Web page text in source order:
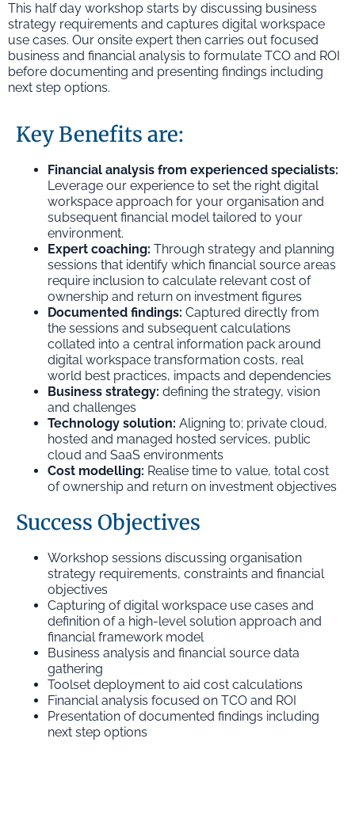
This half day workshop starts by discussing business
strategy requirements and captures digital workspace
use cases. Our onsite expert then carries out focused
business and financial analysis to formulate TCO and ROI
before documenting and presenting findings including
next step options.
Key Benefits are:
Financial analysis from experienced specialists:
Leverage our experience to set the right digital
workspace approach for your organisation and
subsequent financial model tailored to your
environment.
Expert coaching: Through strategy and planning
sessions that identify which financial source areas
require inclusion to calculate relevant cost of
ownership and return on investment figures
Documented findings: Captured directly from
the sessions and subsequent calculations
collated into a central information pack around
digital workspace transformation costs, real
world best practices, impacts and dependencies
Business strategy: defining the strategy, vision
and challenges
Technology solution: Aligning to; private cloud,
hosted and managed hosted services, public
cloud and SaaS environments
Cost modelling: Realise time to value, total cost
of ownership and return on investment objectives
Success Objectives
Workshop sessions discussing organisation
strategy requirements, constraints and financial
objectives
Capturing of digital workspace use cases and
definition of a high-level solution approach and
financial framework model
Business analysis and financial source data
gathering
Toolset deployment to aid cost calculations
Financial analysis focused on TCO and ROI
Presentation of documented findings including
next step options